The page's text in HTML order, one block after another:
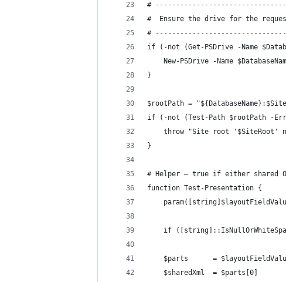
#
#  Ensure the drive for the
#
if (-not (Get-PSDrive -Name
New-PSDrive -Name
}
$rootPath =
if (-not (Test-Path $rootPath -
throw "Site root '$SiteRoot'
}
# Helper – true if either shared
function Test-Presentation {
if
$parts      =
    $sharedXml  = $parts[0]